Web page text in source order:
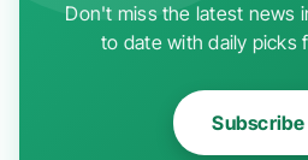
Don't miss the latest news
to date with daily picks
Subscribe